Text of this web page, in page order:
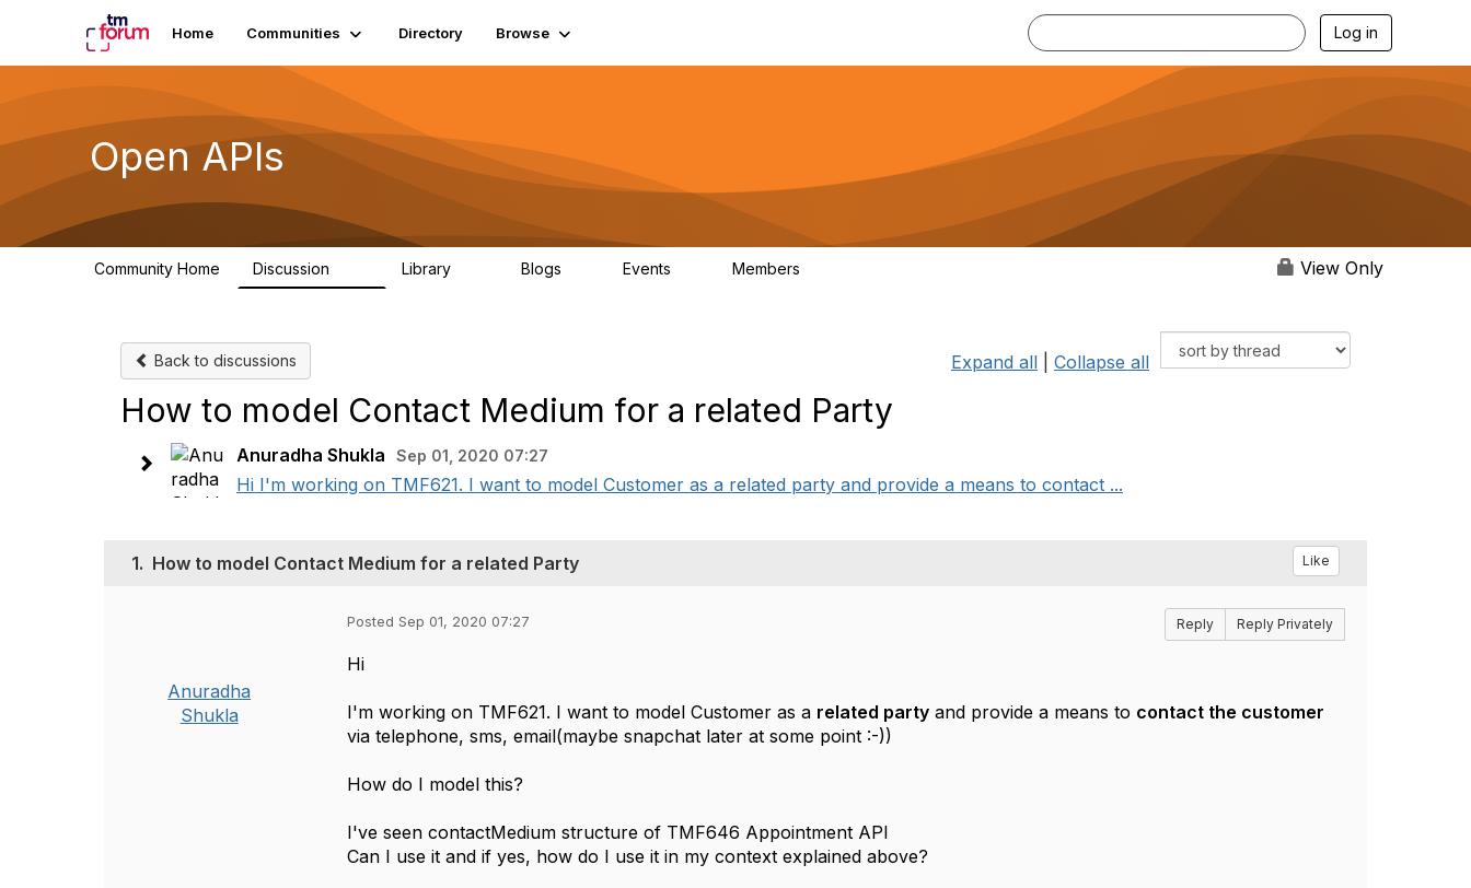
Home Communities Directory Browse Log in
Open APIs
Community Home Discussion Library Blogs Events Members View Only
Back to discussions Expand all Collapse all
How to model Contact Medium for a related Party
Anuradha Shukla Sep 01, 2020 07:27
Hi I'm working on TMF621. I want to model Customer as a related party and provide a means to contact ...
1. How to model Contact Medium for a related Party Like
Anuradha
Shukla
Posted Sep 01, 2020 07:27 Reply Reply Privately
Hi
I'm working on TMF621. I want to model Customer as a related party and provide a means to contact the customer
via telephone, sms, email(maybe snapchat later at some point :-))
How do I model this?
I've seen contactMedium structure of TMF646 Appointment API
Can I use it and if yes, how do I use it in my context explained above?